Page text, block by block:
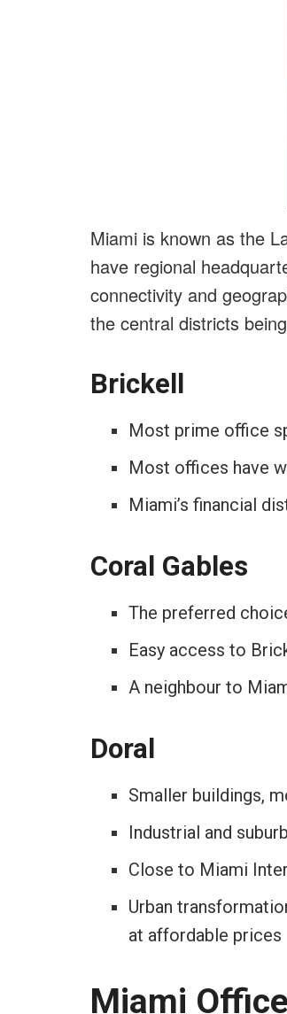
Miami is known as the
have regional
connectivity and
the central districts
Brickell
Most prime office
Most offices have
Miami’s financial
Coral Gables
The preferred
Easy access to
A neighbour to
Doral
Smaller buildings,
Industrial and
Close to Miami
Urban
at affordable prices
Miami